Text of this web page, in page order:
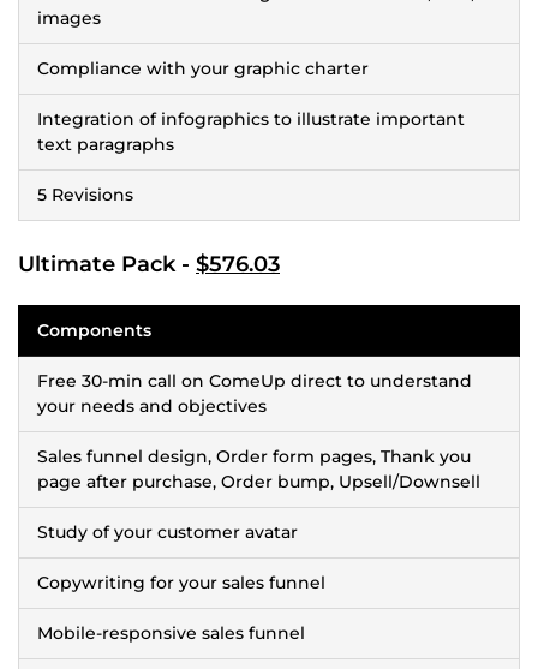
images
Compliance with your graphic charter
Integration of infographics to illustrate important
text paragraphs
5 Revisions
Ultimate Pack - $576.03
Components
Free 30-min call on ComeUp direct to understand
your needs and objectives
Sales funnel design, Order form pages, Thank you
page after purchase, Order bump, Upsell/Downsell
Study of your customer avatar
Copywriting for your sales funnel
Mobile-responsive sales funnel